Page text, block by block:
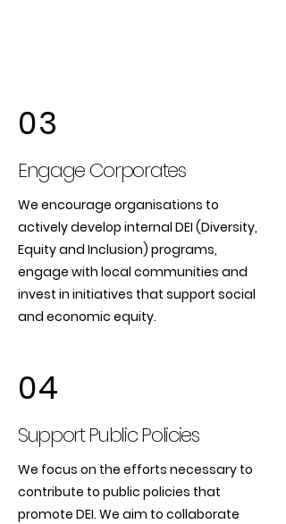
03
Engage Corporates
We encourage organisations to
actively develop internal DEI (Diversity,
Equity and Inclusion) programs,
engage with local communities and
invest in initiatives that support social
and economic equity.
04
Support Public Policies
We focus on the efforts necessary to
contribute to public policies that
promote DEI. We aim to collaborate